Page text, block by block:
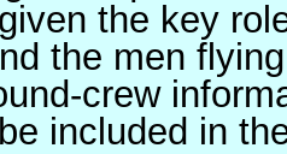
the key
the men
crew
included in